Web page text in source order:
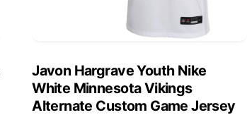
Javon Hargrave Youth Nike
White Minnesota Vikings
Alternate Custom Game Jersey